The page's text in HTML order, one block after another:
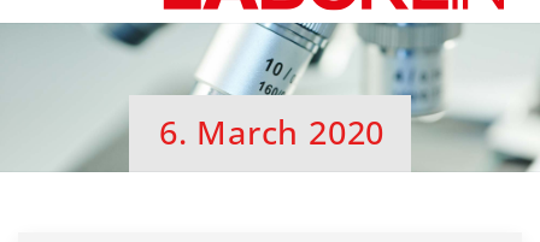
6. March 2020
You are here: